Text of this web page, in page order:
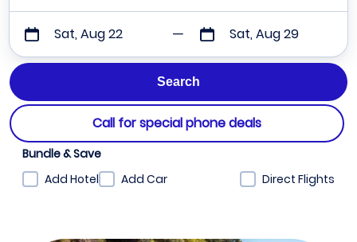
Sat, Aug 22 Sat, Aug 29
Call for special phone deals
Bundle & Save
Add Hotel
Add Car Direct Flights